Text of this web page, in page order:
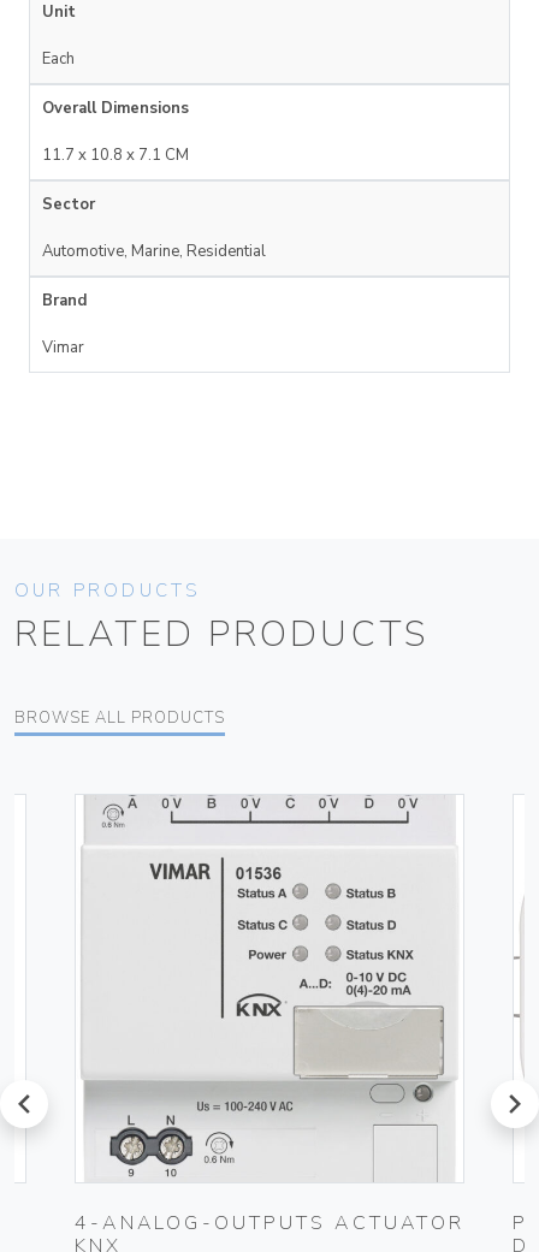
Unit
Each
Overall Dimensions
11.7 x 10.8 x 7.1 CM
Sector
Automotive, Marine, Residential
Brand
Vimar
OUR PRODUCTS
RELATED PRODUCTS
BROWSE ALL PRODUCTS
prev
4-ANALOG-OUTPUTS ACTUATOR
KNX
next